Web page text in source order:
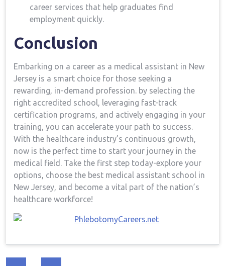
career services ​that help graduates find
employment quickly.
Conclusion
Embarking on a career as a medical assistant in New⁢
Jersey is ⁢a smart choice for those seeking a
rewarding, in-demand profession.⁣ by selecting the
right‍ accredited school, leveraging ⁣fast-track
certification programs, ⁤and actively engaging in your
training, you can⁢ accelerate your path to success.
⁤With the ​healthcare industry’s continuous growth,⁢
now‍ is the perfect time to start ‌your journey in the
⁤medical field. Take⁣ the first step today-explore your
options, ​choose the best medical assistant school in
New Jersey, and become a vital part of⁤ the nation’s
healthcare workforce!